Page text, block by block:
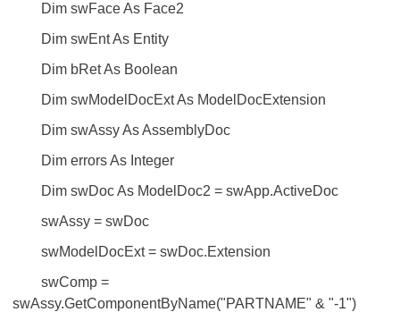
Dim swFace As Face2
Dim swEnt As Entity
Dim bRet As Boolean
Dim swModelDocExt As ModelDocExtension
Dim swAssy As AssemblyDoc
Dim errors As Integer
Dim swDoc As ModelDoc2 = swApp.ActiveDoc
swAssy = swDoc
swModelDocExt = swDoc.Extension
swComp =
swAssy.GetComponentByName("PARTNAME" & "-1")